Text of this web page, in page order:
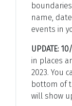
name,
events in
UPDATE:
in places
2023. You
bottom of
will show